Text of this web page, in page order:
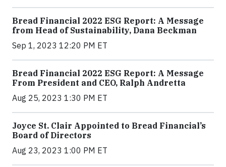
Bread Financial 2022 ESG Report: A Message
from Head of Sustainability, Dana Beckman
Sep 1, 2023 12:20 PM ET
Bread Financial 2022 ESG Report: A Message
From President and CEO, Ralph Andretta
Aug 25, 2023 1:30 PM ET
Joyce St. Clair Appointed to Bread Financial’s
Board of Directors
Aug 23, 2023 1:00 PM ET